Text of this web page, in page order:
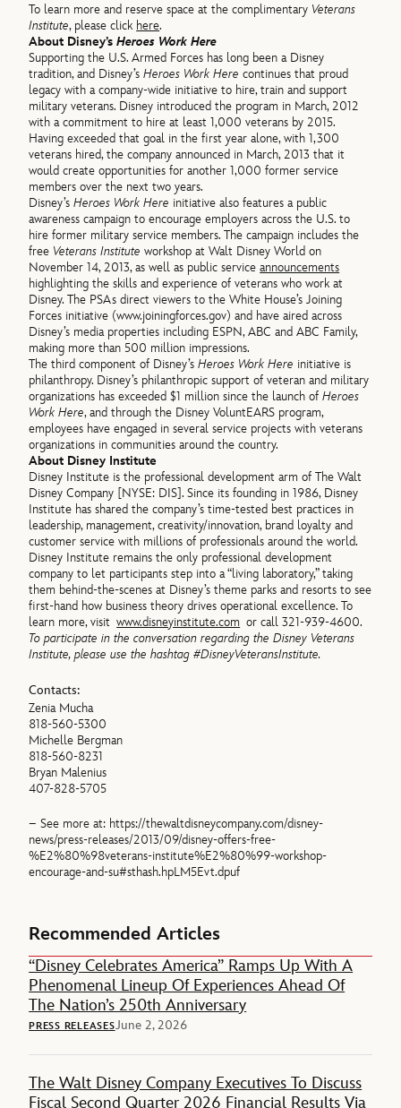
To learn more and reserve space at the complimentary Veterans
Institute, please click here.
About Disney’sHeroes Work Here
Supporting the U.S. Armed Forces has long been a Disney
tradition, and Disney’sHeroes Work Herecontinues that proud
legacy with a company-wide initiative to hire, train and support
military veterans. Disney introduced the program in March, 2012
with a commitment to hire at least 1,000 veterans by 2015.
Having exceeded that goal in the first year alone, with 1,300
veterans hired, the company announced in March, 2013 that it
would create opportunities for another 1,000 former service
members over the next two years.
Disney’sHeroes Work Here initiative also features a public
awareness campaign to encourage employers across the U.S. to
hire former military service members. The campaign includes the
free Veterans Institute workshop at Walt Disney World on
November 14, 2013, as well as public serviceannouncements
highlighting the skills and experience of veterans who work at
Disney. The PSAs direct viewers to the White House’s Joining
Forces initiative (www.joiningforces.gov) and have aired across
Disney’s media properties including ESPN, ABC and ABC Family,
making more than 500 million impressions.
The third component of Disney’sHeroes Work Here initiative is
philanthropy. Disney’s philanthropic support of veteran and military
organizations has exceeded $1 million since the launch ofHeroes
Work Here, and through the Disney VoluntEARS program,
employees have engaged in several service projects with veterans
organizations in communities around the country.
About Disney Institute
Disney Institute is the professional development arm of The Walt
Disney Company [NYSE: DIS]. Since its founding in 1986, Disney
Institute has shared the company’s time-tested best practices in
leadership, management, creativity/innovation, brand loyalty and
customer service with millions of professionals around the world.
Disney Institute remains the only professional development
company to let participants step into a “living laboratory,” taking
them behind-the-scenes at Disney’s theme parks and resorts to see
first-hand how business theory drives operational excellence. To
learn more, visitwww.disneyinstitute.com or call 321-939-4600.
To participate in the conversation regarding the Disney Veterans
Institute, please use the hashtag #DisneyVeteransInstitute.
Contacts:
Zenia Mucha
818-560-5300
Michelle Bergman
818-560-8231
Bryan Malenius
407-828-5705
– See more at: https://thewaltdisneycompany.com/disney-
news/press-releases/2013/09/disney-offers-free-
%E2%80%98veterans-institute%E2%80%99-workshop-
encourage-and-su#sthash.hpLM5Evt.dpuf
Recommended Articles
“Disney Celebrates America” Ramps Up With A
Phenomenal Lineup Of Experiences Ahead Of
The Nation’s 250th Anniversary
PRESS RELEASESJune 2, 2026
The Walt Disney Company Executives To Discuss
Fiscal Second Quarter 2026 Financial Results Via